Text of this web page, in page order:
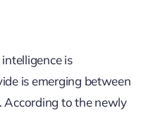
is
is emerging between
According to the newly